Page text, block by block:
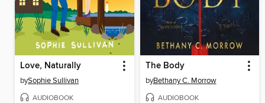
Love, Naturally
bySophie Sullivan
AUDIOBOOK
The Body
byBethany C. Morrow
AUDIOBOOK